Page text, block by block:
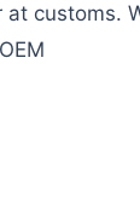
customs.